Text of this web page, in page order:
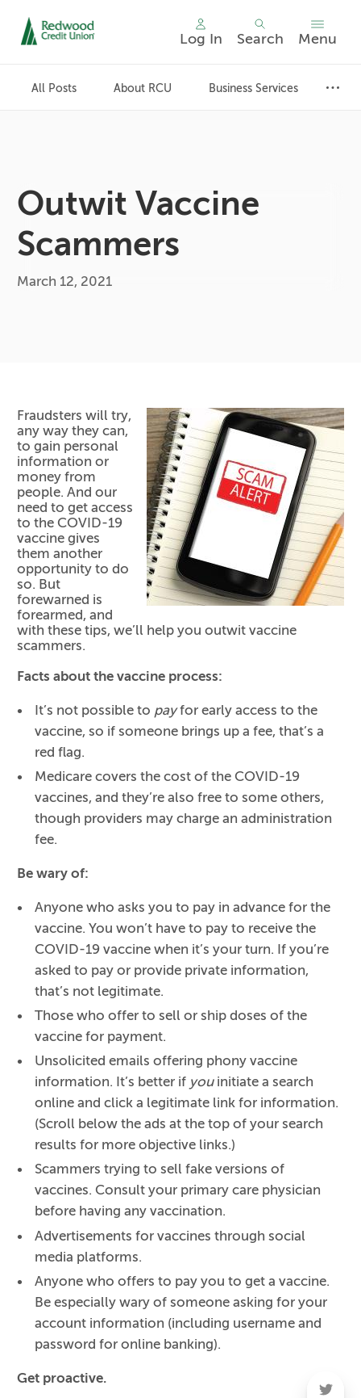
Log In Search Menu
All Posts About RCU Business Services
Outwit Vaccine
Scammers
March 12, 2021
Fraudsters will try,
any way they can,
to gain personal
information or
money from
people. And our
need to get access
to the COVID-19
vaccine gives
them another
opportunity to do
so. But
forewarned is
forearmed, and
with these tips, we’ll help you outwit vaccine
scammers.
Facts about the vaccine process:
It’s not possible to payfor early access to the
vaccine, so if someone brings up a fee, that’s a
red flag.
Medicare covers the cost of the COVID-19
vaccines, and they’re also free to some others,
though providers may charge an administration
fee.
Be wary of:
Anyone who asks you to pay in advance for the
vaccine. You won’t have to pay to receive the
COVID-19 vaccine when it’s your turn. If you’re
asked to pay or provide private information,
that’s not legitimate.
Those who offer to sell or ship doses of the
vaccine for payment.
Unsolicited emails offering phony vaccine
information. It’s better if youinitiate a search
online and click a legitimate link for information.
(Scroll below the ads at the top of your search
results for more objective links.)
Scammers trying to sell fake versions of
vaccines. Consult your primary care physician
before having any vaccination.
Advertisements for vaccines through social
media platforms.
Anyone who offers to pay you to get a vaccine.
Be especially wary of someone asking for your
account information (including username and
password for online banking).
Get proactive.